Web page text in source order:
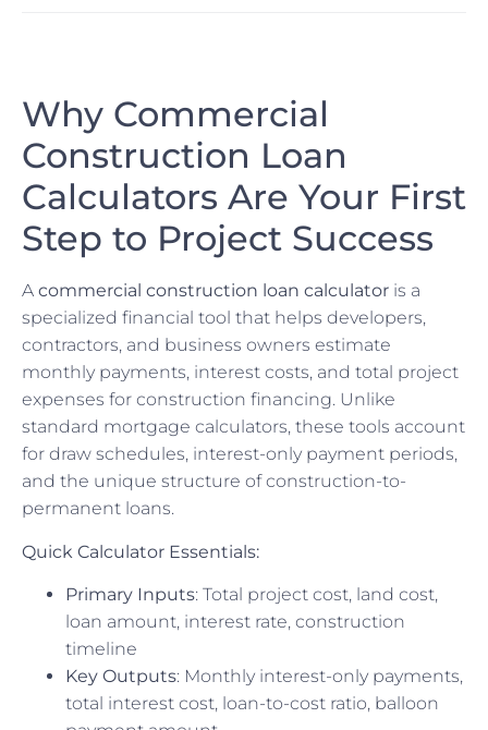
Why Commercial
Construction Loan
Calculators Are Your First
Step to Project Success
A commercial construction loan calculator is a
specialized financial tool that helps developers,
contractors, and business owners estimate
monthly payments, interest costs, and total project
expenses for construction financing. Unlike
standard mortgage calculators, these tools account
for draw schedules, interest-only payment periods,
and the unique structure of construction-to-
permanent loans.
Quick Calculator Essentials:
Primary Inputs: Total project cost, land cost,
loan amount, interest rate, construction
timeline
Key Outputs: Monthly interest-only payments,
total interest cost, loan-to-cost ratio, balloon